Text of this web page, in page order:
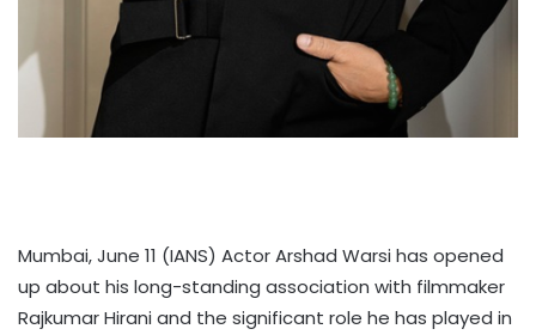
Mumbai, June 11 (IANS) Actor Arshad Warsi has opened
up about his long-standing association with filmmaker
Rajkumar Hirani and the significant role he has played in